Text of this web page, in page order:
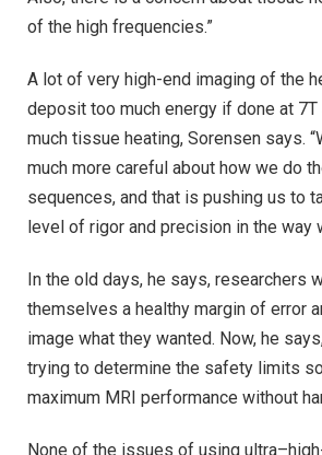
of the high frequencies.”
A lot of very high-end imaging of the
deposit too much energy if done at 7T
much tissue heating, Sorensen says.
much more careful about how we do
sequences, and that is pushing us to
level of rigor and precision in the way
In the old days, he says, researchers
themselves a healthy margin of error
image what they wanted. Now, he
trying to determine the safety limits
maximum MRI performance without
None of the issues of using